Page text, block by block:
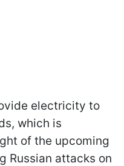
electricity to
which is
of the upcoming
Russian attacks on